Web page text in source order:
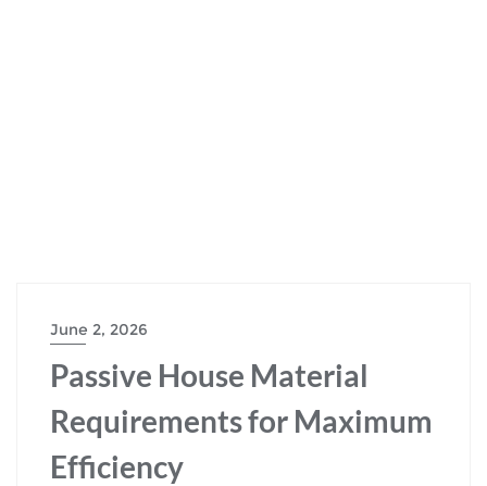
June 2, 2026
Passive House Material
Requirements for Maximum
Efficiency